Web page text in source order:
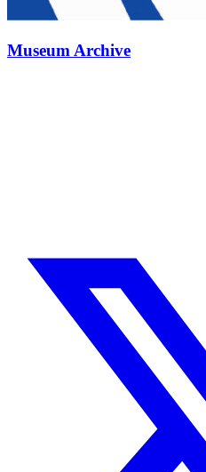
Museum Archive